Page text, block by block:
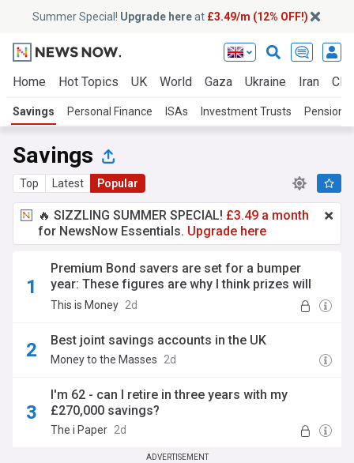
Summer Special! Upgrade hereat £3.49/m (12% OFF!)
Home Hot Topics UK World Gaza Ukraine Iran
Savings Personal Finance ISAs Investment Trusts Pensions
Savings
Top Latest Popular
🔥 SIZZLING SUMMER SPECIAL! £3.49 a month
for NewsNow Essentials. Upgrade here
Premium Bond savers are set for a bumper
year: These figures are why I think prizes will
soar: SYLVIA MORRIS
This is Money 2d
Best joint savings accounts in the UK
Money to the Masses 2d
I'm 62 - can I retire in three years with my
£270,000 savings?
The i Paper 2d
ADVERTISEMENT